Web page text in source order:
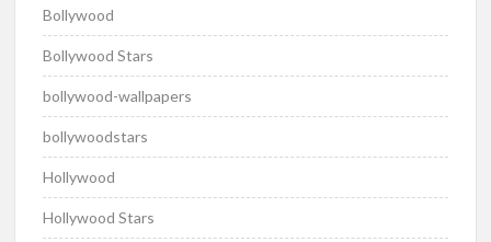
Bollywood
Bollywood Stars
bollywood-wallpapers
bollywoodstars
Hollywood
Hollywood Stars